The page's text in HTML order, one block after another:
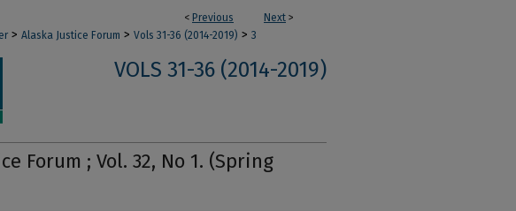
< Previous Next >
> Alaska Justice Forum > Vols 31-36 (2014-2019) > 3
VOLS 31-36 (2014-2019)
Forum ; Vol. 32, No 1. (Spring